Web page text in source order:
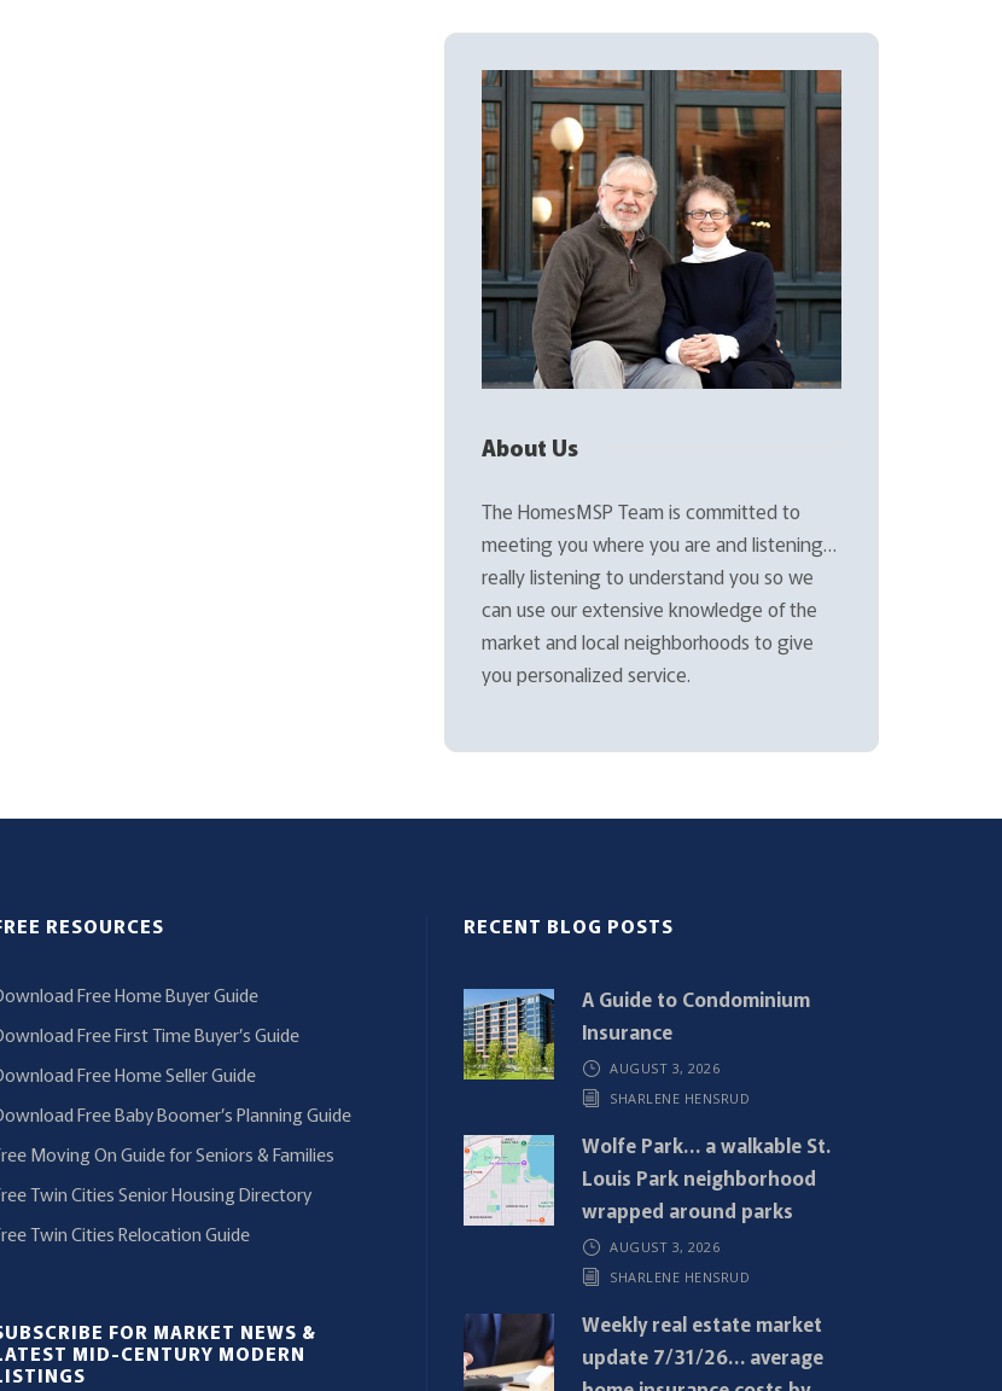
About Us
The HomesMSP Team is committed to
meeting you where you are and listening…
really listening to understand you so we
can use our extensive knowledge of the
market and local neighborhoods to give
you personalized service.
RESOURCES
Free Home Buyer Guide
Free First Time Buyer’s Guide
Free Home Seller Guide
Free Baby Boomer’s Planning Guide
Moving On Guide for Seniors & Families
Twin Cities Senior Housing Directory
Twin Cities Relocation Guide
FOR MARKET NEWS &
MID-CENTURY MODERN
RECENT BLOG POSTS
A Guide to Condominium
Insurance
AUGUST 3, 2026
SHARLENE HENSRUD
Wolfe Park… a walkable St.
Louis Park neighborhood
wrapped around parks
AUGUST 3, 2026
SHARLENE HENSRUD
Weekly real estate market
update 7/31/26… average